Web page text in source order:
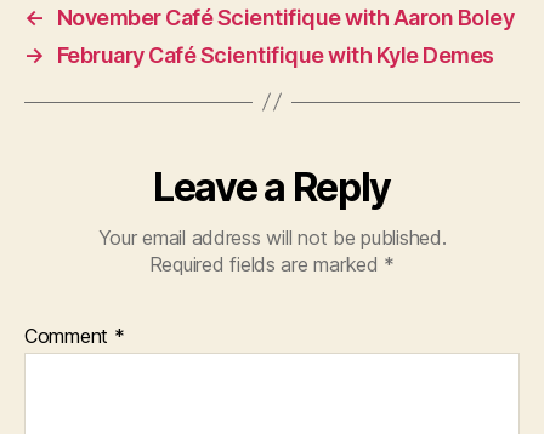
←
November Café Scientifique with Aaron Boley
→
February Café Scientifique with Kyle Demes
Leave a Reply
Your email address will not be published.
Required fields are marked *
Comment *